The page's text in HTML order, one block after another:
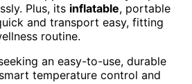
Plus, its inflatable, portable
and transport easy, fitting
routine.
an easy-to-use, durable
temperature control and